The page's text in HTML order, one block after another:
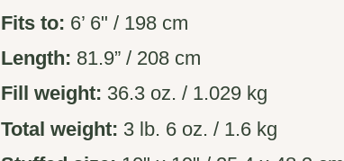
Fits to: 6’ 6" / 198 cm
Length: 81.9” / 208 cm
Fill weight: 36.3 oz. / 1.029 kg
Total weight: 3 lb. 6 oz. / 1.6 kg